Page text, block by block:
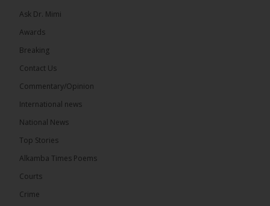
21 hours ago
The Confederation of African Football (CAF) on
Thursday conducted the preliminary round draws
Confederation Cup, while the draw for the WAFU...
Ask Dr. Mimi
Awards
Breaking
Contact Us
Commentary/Opinion
International news
National News
Top Stories
Alkamba Times Poems
Courts
Crime